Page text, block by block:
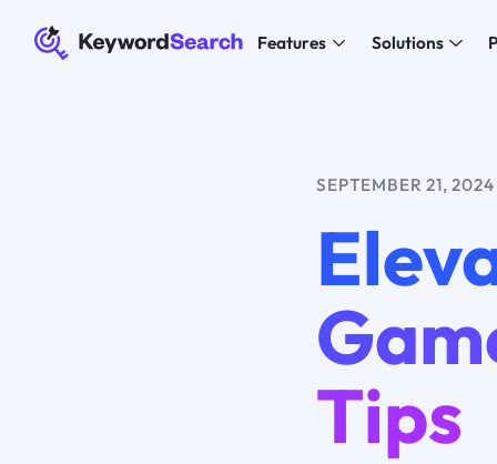
Features Solutions
SEPTEMBER 21, 2024
Tips